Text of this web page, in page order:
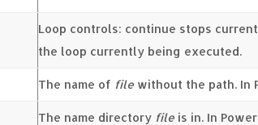
Loop controls: continue stops
the loop currently being executed.
The name of file without the path. In
The name directory file is in. In